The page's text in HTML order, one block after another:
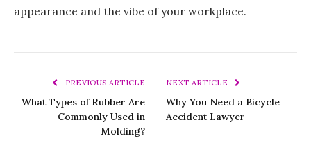
appearance and the vibe of your workplace.
PREVIOUS ARTICLE
What Types of Rubber Are
Commonly Used in
Molding?
NEXT ARTICLE
Why You Need a Bicycle
Accident Lawyer